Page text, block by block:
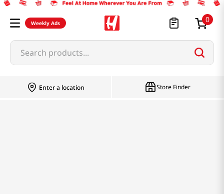
Weekly Ads 0
Search products...
Enter a location Store Finder